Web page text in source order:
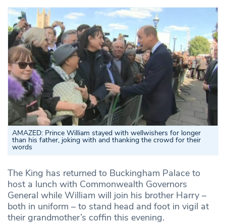
AMAZED: Prince William stayed with wellwishers for longer
than his father, joking with and thanking the crowd for their
words
The King has returned to Buckingham Palace to
host a lunch with Commonwealth Governors
General while William will join his brother Harry –
both in uniform – to stand head and foot in vigil at
their grandmother’s coffin this evening.